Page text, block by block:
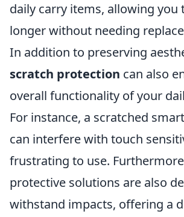
daily carry items, allowing you
longer without needing
In addition to preserving
scratch protection can also
overall functionality of your
For instance, a scratched
can interfere with touch
frustrating to use.
protective solutions are also
withstand impacts, offering a